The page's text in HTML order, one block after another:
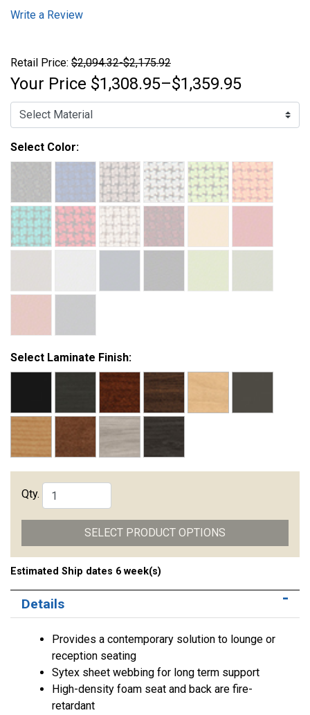
Write a Review
Retail Price: $2,094.32-$2,175.92
Your Price $1,308.95–$1,359.95
Select Color:
Select Laminate Finish:
Qty.
SELECT PRODUCT OPTIONS
Estimated Ship dates 6 week(s)
Details
Provides a contemporary solution to lounge or
reception seating
Sytex sheet webbing for long term support
High-density foam seat and back are fire-
retardant